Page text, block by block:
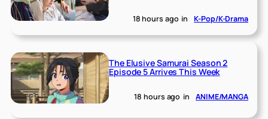
18 hours ago in K-Pop/K-Drama
The Elusive Samurai Season 2
Episode 5 Arrives This Week
18 hours ago in ANIME/MANGA